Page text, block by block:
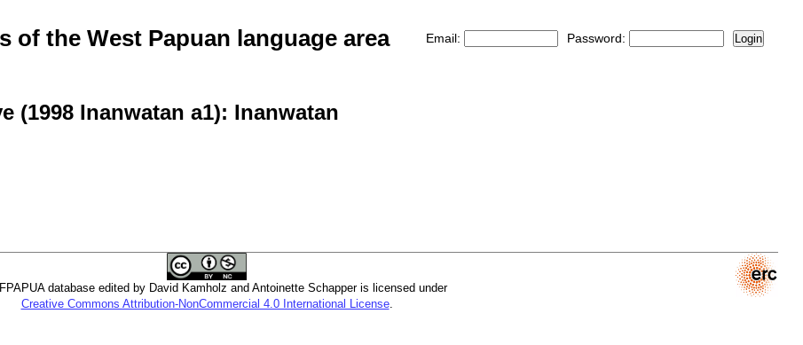
of the West Papuan language area Email: Password: Login
(1998 Inanwatan a1): Inanwatan
database edited by David Kamholz and Antoinette Schapper is licensed under
Creative Commons Attribution-NonCommercial 4.0 International License.